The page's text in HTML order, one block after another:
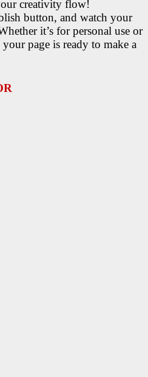
creativity flow!
button, and watch your
it’s for personal use or
page is ready to make a